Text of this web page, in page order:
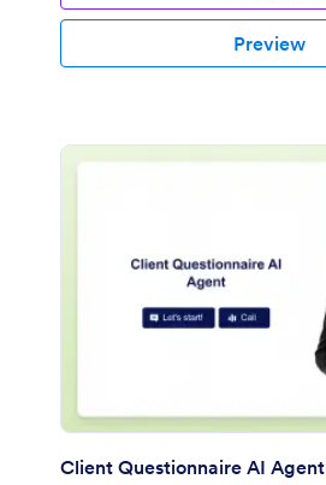
Preview
Client Questionnaire AI Agent